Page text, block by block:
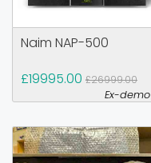
Naim NAP-500
£19995.00 £26999.00
Ex-demo